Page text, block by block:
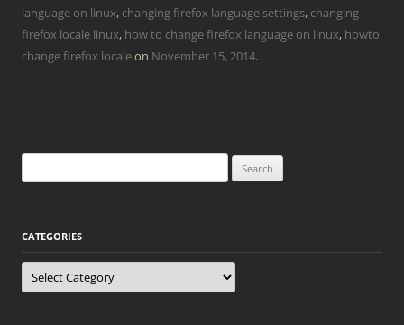
language on linux, changing firefox language settings, changing
firefox locale linux, how to change firefox language on linux, howto
change firefox localeon November 15, 2014.
for:
CATEGORIES
Categories